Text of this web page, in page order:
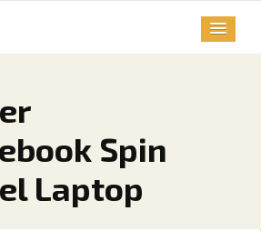
Spin
Laptop